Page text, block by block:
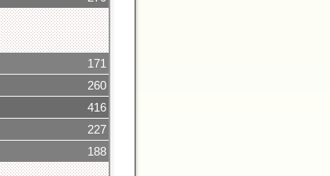
171
260
416
227
188